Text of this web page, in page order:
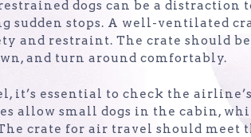
dogs can be a distraction
sudden stops. A well-ventilated
and restraint. The crate should
and turn around comfortably.
it’s essential to check the
allow small dogs in the cabin,
crate for air travel should meet